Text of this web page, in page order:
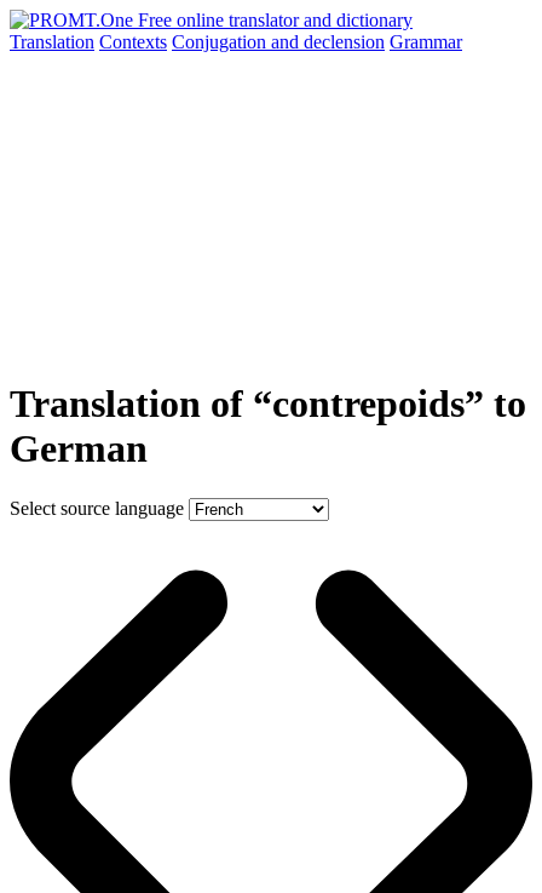
Translation Contexts Conjugation and declension Grammar
Translation of “contrepoids” to
German
Select source language